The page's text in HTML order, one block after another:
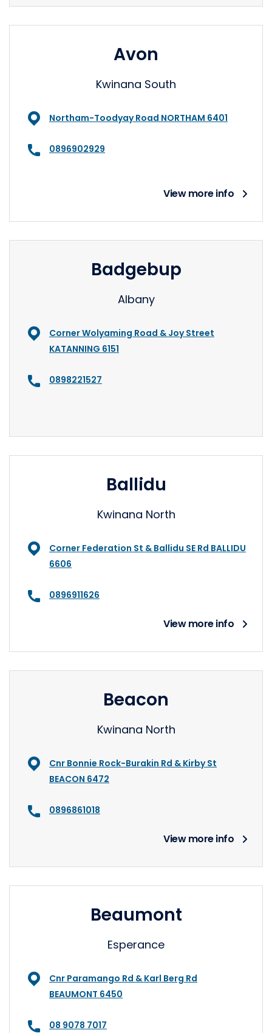
Avon
Kwinana South
Northam-Toodyay Road NORTHAM 6401
0896902929
View more info
Badgebup
Albany
Corner Wolyaming Road & Joy Street
KATANNING 6151
0898221527
Ballidu
Kwinana North
Corner Federation St & Ballidu SE Rd BALLIDU
6606
0896911626
View more info
Beacon
Kwinana North
Cnr Bonnie Rock-Burakin Rd & Kirby St
BEACON 6472
0896861018
View more info
Beaumont
Esperance
Cnr Paramango Rd & Karl Berg Rd
BEAUMONT 6450
08 9078 7017